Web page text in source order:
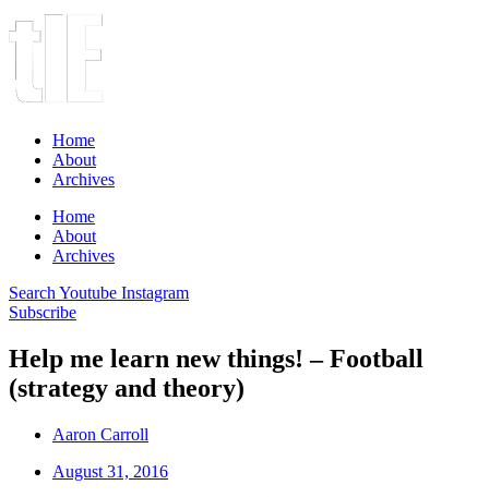
Home
About
Archives
Home
About
Archives
Search Youtube Instagram
Subscribe
Help me learn new things! – Football
(strategy and theory)
Aaron Carroll
August 31, 2016